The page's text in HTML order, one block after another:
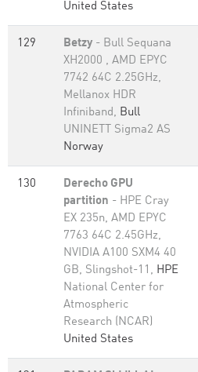
United States
129 Betzy - Bull Sequana
XH2000 , AMD EPYC
7742 64C 2.25GHz,
Mellanox HDR
Infiniband, Bull
UNINETT Sigma2 AS
Norway
130
Derecho GPU
partition - HPE Cray
EX 235n, AMD EPYC
7763 64C 2.45GHz,
NVIDIA A100 SXM4 40
GB, Slingshot-11, HPE
National Center for
Atmospheric
Research (NCAR)
United States